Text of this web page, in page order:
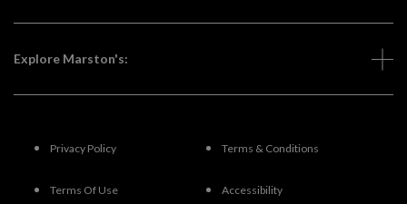
Explore Marston's:
Privacy Policy Terms & Conditions
Terms Of Use Accessibility